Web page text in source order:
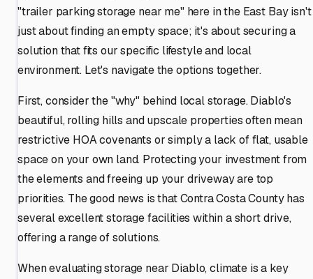
"trailer parking storage near me" here in the East Bay isn't
just about finding an empty space; it's about securing a
solution that fits our specific lifestyle and local
environment. Let's navigate the options together.
First, consider the "why" behind local storage. Diablo's
beautiful, rolling hills and upscale properties often mean
restrictive HOA covenants or simply a lack of flat, usable
space on your own land. Protecting your investment from
the elements and freeing up your driveway are top
priorities. The good news is that Contra Costa County has
several excellent storage facilities within a short drive,
offering a range of solutions.
When evaluating storage near Diablo, climate is a key